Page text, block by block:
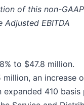
of this non-GAAP
EBITDA
to $47.8 million.
an increase
expanded 410 basis